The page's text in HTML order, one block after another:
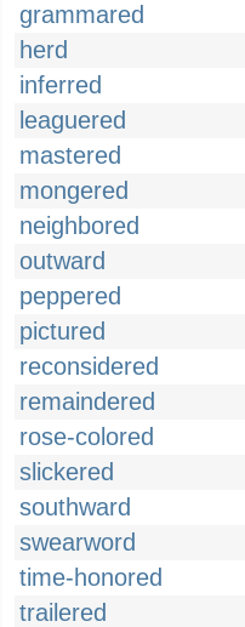
grammared
herd
inferred
leaguered
mastered
mongered
neighbored
outward
peppered
pictured
reconsidered
remaindered
rose-colored
slickered
southward
swearword
time-honored
trailered